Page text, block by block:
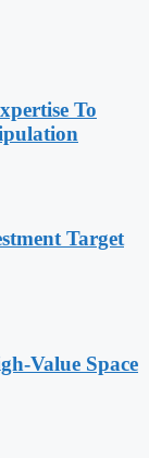
To
Target
Value Space